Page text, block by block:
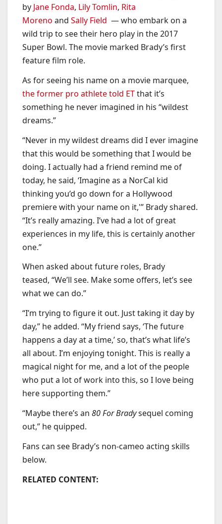
by Jane Fonda, Lily Tomlin, Rita
Moreno and Sally Field — who embark on a
wild trip to see their hero play in the 2017
Super Bowl. The movie marked Brady’s first
feature film role.
As for seeing his name on a movie marquee,
the former pro athlete told ETthat it’s
something he never imagined in his “wildest
dreams.”
“Never in my wildest dreams did I ever imagine
that this would be something that I would be
doing. I actually had a friend remind me of
today, he said, ‘Imagine as a NorCal kid
thinking you’d go down for a Hollywood
premiere with your name on it,'” Brady shared.
“It’s really amazing. I’ve had a lot of great
experiences in my life, this is certainly another
one.”
When asked about future roles, Brady
teased, “We’ll see. Make some offers, let’s see
what we can do.”
“I’m trying to figure it out. Just taking it day by
day,” he added. “My friend says, ‘The future
happens a day at a time,’ so, that’s what life’s
all about. I’m enjoying tonight. This is really a
magical night for me, and a lot of the people
who put a lot of work into this, so I love being
here supporting them.”
“Maybe there’s an 80 For Bradysequel coming
out,” he quipped.
Fans can see Brady’s non-cameo acting skills
below.
RELATED CONTENT: